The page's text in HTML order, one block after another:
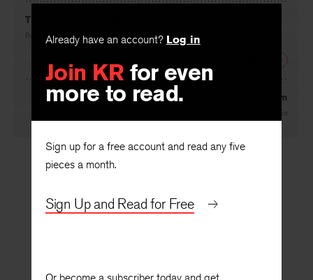
Already have an account? Log in
Join KR for even
more to read.
Sign up for a free account and read any five
pieces a month.
Sign Up and Read for Free
The Balanced Aquarium
By David Antin
Malraux’s Genteel Humanism
Paul West